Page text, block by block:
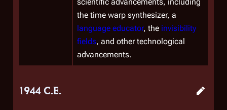
the time warp synthesizer, a
language educator, the invisibility
fields, and other technological
advancements.
1944 C.E.